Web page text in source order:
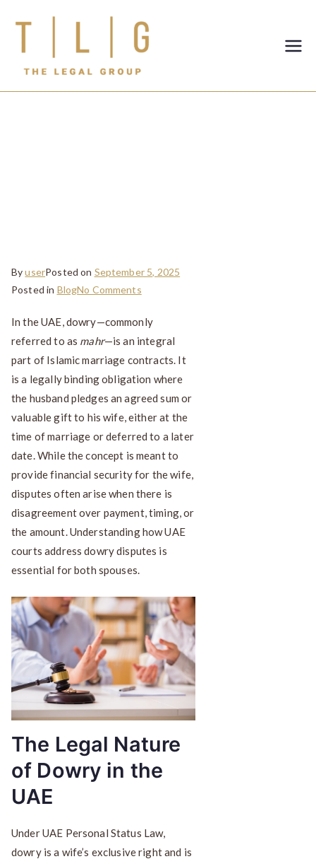
Legal
ByuserPosted on September 5, 2025
Posted in BlogNo Comments
In the UAE, dowry—commonly
referred to as mahr—is an integral
part of Islamic marriage contracts. It
is a legally binding obligation where
the husband pledges an agreed sum or
valuable gift to his wife, either at the
time of marriage or deferred to a later
date. While the concept is meant to
provide financial security for the wife,
disputes often arise when there is
disagreement over payment, timing, or
the amount. Understanding how UAE
courts address dowry disputes is
essential for both spouses.
The Legal Nature
of Dowry in the
UAE
Under UAE Personal Status Law,
dowry is a wife’s exclusive right and is